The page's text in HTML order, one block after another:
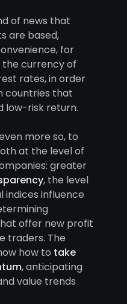
of news that
are based,
for
the currency of
rates, in order
countries that
low-risk return.
more so, to
at the level of
greater
, the level
indices influence
offer new profit
traders. The
how to take
, anticipating
value trends